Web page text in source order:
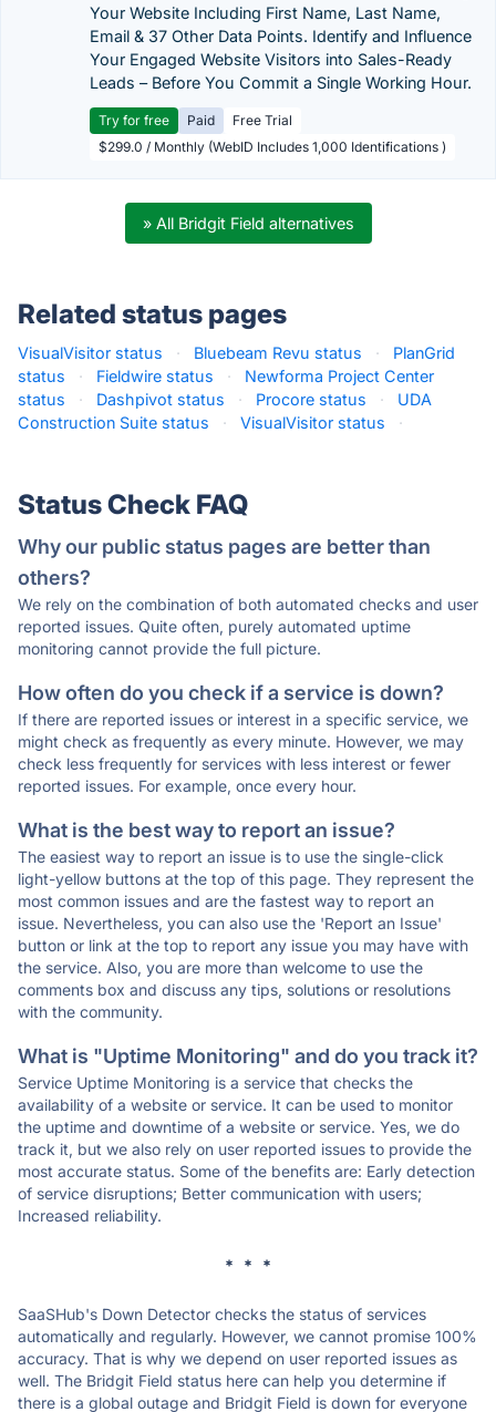
Your Website Including First Name, Last Name,
Email & 37 Other Data Points. Identify and Influence
Your Engaged Website Visitors into Sales-Ready
Leads – Before You Commit a Single Working Hour.
Try for free Paid
Free Trial
$299.0 / Monthly (WebID Includes 1,000 Identifications )
» All Bridgit Field alternatives
Related status pages
VisualVisitor status · Bluebeam Revu status ·
PlanGrid
status
· Fieldwire status ·
Newforma Project Center
status
· Dashpivot status · Procore status ·
UDA
Construction Suite status
· VisualVisitor status ·
Status Check FAQ
Why our public status pages are better than
others?
We rely on the combination of both automated checks and user
reported issues. Quite often, purely automated uptime
monitoring cannot provide the full picture.
How often do you check if a service is down?
If there are reported issues or interest in a specific service, we
might check as frequently as every minute. However, we may
check less frequently for services with less interest or fewer
reported issues. For example, once every hour.
What is the best way to report an issue?
The easiest way to report an issue is to use the single-click
light-yellow buttons at the top of this page. They represent the
most common issues and are the fastest way to report an
issue. Nevertheless, you can also use the 'Report an Issue'
button or link at the top to report any issue you may have with
the service. Also, you are more than welcome to use the
comments box and discuss any tips, solutions or resolutions
with the community.
What is "Uptime Monitoring" and do you track it?
Service Uptime Monitoring is a service that checks the
availability of a website or service. It can be used to monitor
the uptime and downtime of a website or service. Yes, we do
track it, but we also rely on user reported issues to provide the
most accurate status. Some of the benefits are: Early detection
of service disruptions; Better communication with users;
Increased reliability.
* * *
SaaSHub's Down Detector checks the status of services
automatically and regularly. However, we cannot promise 100%
accuracy. That is why we depend on user reported issues as
well. The Bridgit Field status here can help you determine if
there is a global outage and Bridgit Field is down for everyone